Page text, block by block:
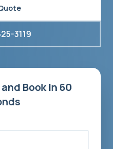
3119
Book in 60